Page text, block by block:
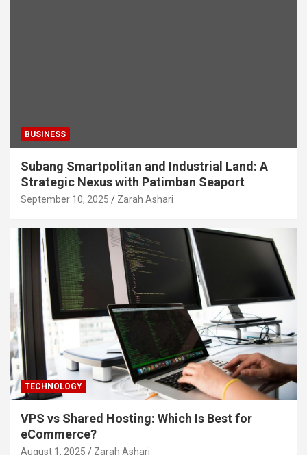
BUSINESS
Subang Smartpolitan and Industrial Land: A
Strategic Nexus with Patimban Seaport
September 10, 2025 Zarah Ashari
TECHNOLOGY
VPS vs Shared Hosting: Which Is Best for
eCommerce?
August 1, 2025 Zarah Ashari